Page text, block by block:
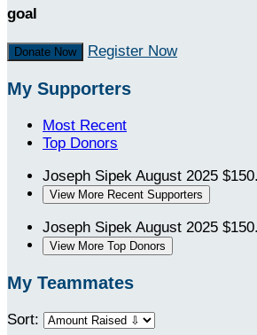
goal
Donate Now Register Now
My Supporters
Most Recent
Top Donors
Joseph Sipek August 2025
View More Recent Supporters
Joseph Sipek August 2025
View More Top Donors
My Teammates
Sort: